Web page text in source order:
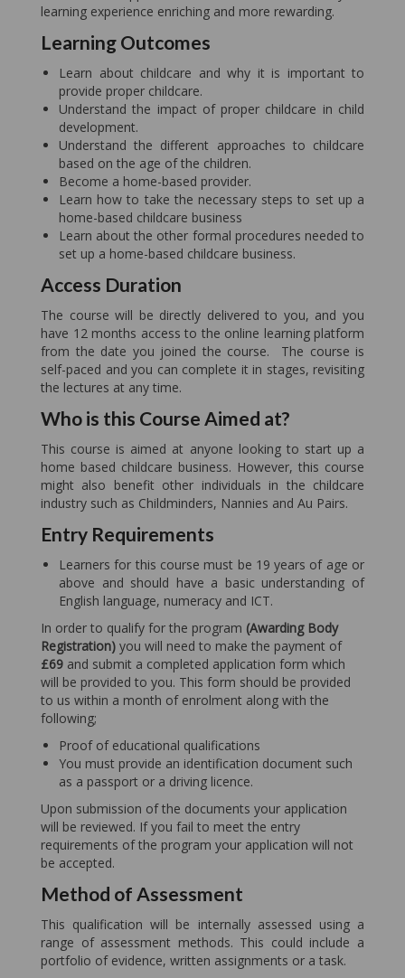
learning experience enriching and more rewarding.
Learning Outcomes
Learn about childcare and why it is important to
provide proper childcare.
Understand the impact of proper childcare in child
development.
Understand the different approaches to childcare
based on the age of the children.
Become a home-based provider.
Learn how to take the necessary steps to set up a
home-based childcare business
Learn about the other formal procedures needed to
set up a home-based childcare business.
Access Duration
The course will be directly delivered to you, and you
have 12 months access to the online learning platform
from the date you joined the course. The course is
self-paced and you can complete it in stages, revisiting
the lectures at any time.
Who is this Course Aimed at?
This course is aimed at anyone looking to start up a
home based childcare business. However, this course
might also benefit other individuals in the childcare
industry such as Childminders, Nannies and Au Pairs.
Entry Requirements
Learners for this course must be 19 years of age or
above and should have a basic understanding of
English language, numeracy and ICT.
In order to qualify for the program (Awarding Body
Registration) you will need to make the payment of
£69 and submit a completed application form which
will be provided to you. This form should be provided
to us within a month of enrolment along with the
following;
Proof of educational qualifications
You must provide an identification document such
as a passport or a driving licence.
Upon submission of the documents your application
will be reviewed. If you fail to meet the entry
requirements of the program your application will not
be accepted.
Method of Assessment
This qualification will be internally assessed using a
range of assessment methods. This could include a
portfolio of evidence, written assignments or a task.